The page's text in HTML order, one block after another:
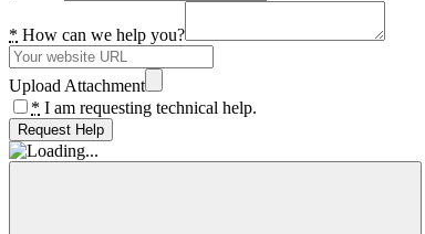
* How can we help you?
Upload Attachment
* I am requesting technical help.